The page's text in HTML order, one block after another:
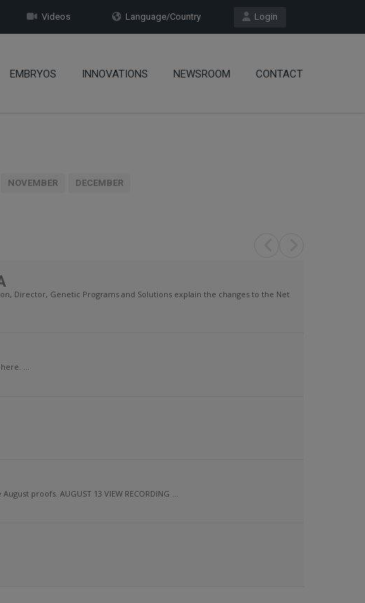
Login
Language/Country
Videos
EMBRYOS INNOVATIONS NEWSROOM CONTACT
NOVEMBER DECEMBER
Director, Genetic Programs and Solutions explain the changes to the Net
...
proofs. AUGUST 13 VIEW RECORDING ...